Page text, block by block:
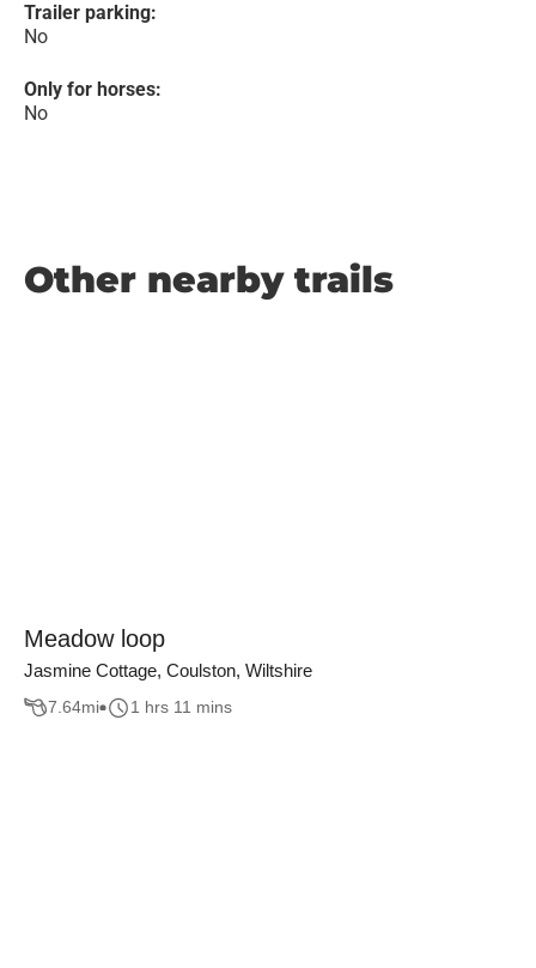
Trailer parking:
No
Only for horses:
No
Other nearby trails
Meadow loop
Jasmine Cottage, Coulston, Wiltshire
7.64mi 1 hrs 11 mins